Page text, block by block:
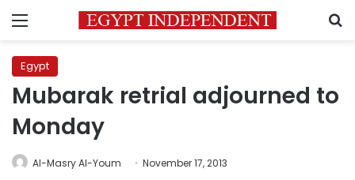
Menu
Egypt
Mubarak retrial adjourned to
Monday
Al-Masry Al-Youm November 17, 2013